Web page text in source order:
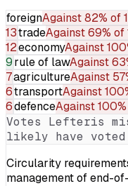
foreignAgainst82% of
13tradeAgainst69% of
12economyAgainst
9rule of lawAgainst
7agricultureAgainst
6transportAgainst
6defenceAgainst
Votes Lefteris
likely have voted
Circularity
management of end-